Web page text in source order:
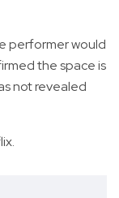
performer would
the space is
not revealed